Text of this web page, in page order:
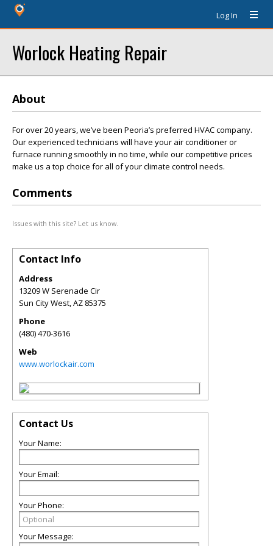
Log In
Worlock Heating Repair
About
For over 20 years, we’ve been Peoria’s preferred HVAC company.
Our experienced technicians will have your air conditioner or
furnace running smoothly in no time, while our competitive prices
make us a top choice for all of your climate control needs.
Comments
Issues with this site? Let us know.
Contact Info
Address
13209 W Serenade Cir
Sun City West,AZ 85375
Phone
(480) 470-3616
Web
www.worlockair.com
Contact Us
Your Name:
Your Email:
Your Phone:
Your Message: